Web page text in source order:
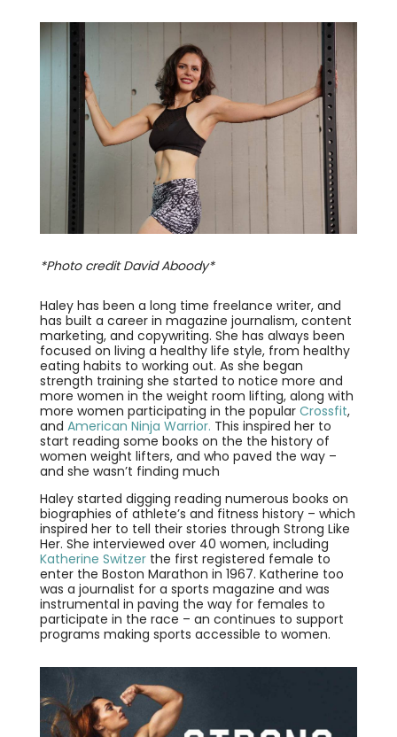
*Photo credit David Aboody*
Haley has been a long time freelance writer, and
has built a career in magazine journalism, content
marketing, and copywriting. She has always been
focused on living a healthy life style, from healthy
eating habits to working out. As she began
strength training she started to notice more and
more women in the weight room lifting, along with
more women participating in the popular Crossfit,
and American Ninja Warrior. This inspired her to
start reading some books on the the history of
women weight lifters, and who paved the way –
and she wasn’t finding much
Haley started digging reading numerous books on
biographies of athlete’s and fitness history – which
inspired her to tell their stories through Strong Like
Her. She interviewed over 40 women, including
Katherine Switzerthe first registered female to
enter the Boston Marathon in 1967. Katherine too
was a journalist for a sports magazine and was
instrumental in paving the way for females to
participate in the race – an continues to support
programs making sports accessible to women.